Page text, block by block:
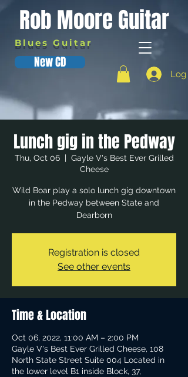
Rob Moore Guitar
Blues Guitar
New CD
Log
Lunch gig in the Pedway
Thu, Oct 06
  |
Gayle V's Best Ever Grilled
Cheese
Wild Boar play a solo lunch gig downtown
in the Pedway between State and
Dearborn
Registration is closed
See other events
Time & Location
Oct 06, 2022, 11:00 AM – 2:00 PM
Gayle V's Best Ever Grilled Cheese, 108
North State Street Suite 004 Located in
the lower level B1 inside Block, 37,